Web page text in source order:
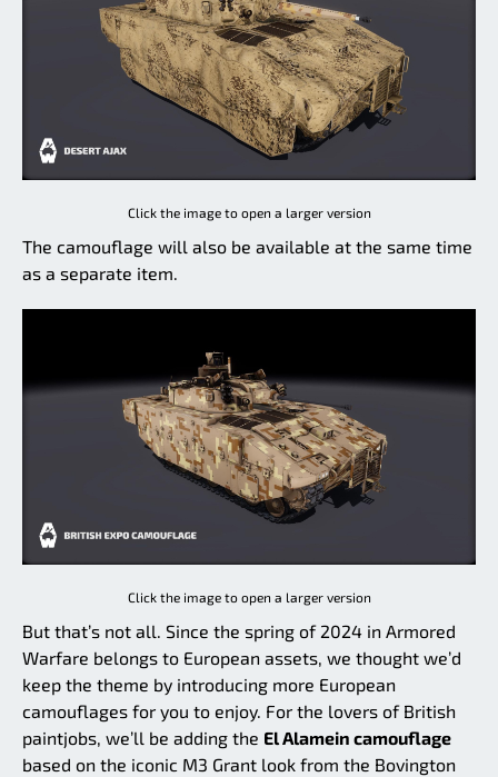
Click the image to open a larger version
The camouflage will also be available at the same time
as a separate item.
Click the image to open a larger version
But that’s not all. Since the spring of 2024 in Armored
Warfare belongs to European assets, we thought we’d
keep the theme by introducing more European
camouflages for you to enjoy. For the lovers of British
paintjobs, we’ll be adding the El Alamein camouflage
based on the iconic M3 Grant look from the Bovington